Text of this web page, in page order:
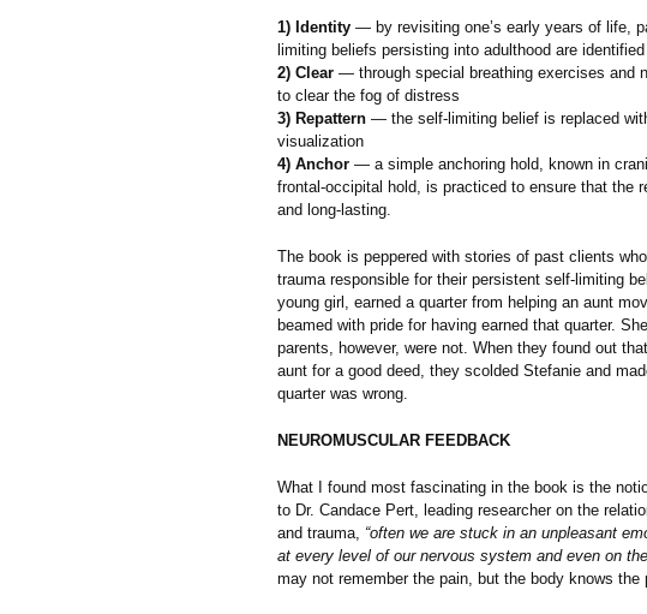
1) Identity — by revisiting one’s early years of life,
limiting beliefs persisting into adulthood are identified
2) Clear — through special breathing exercises and
to clear the fog of distress
3) Repattern — the self-limiting belief is replaced
visualization
4) Anchor — a simple anchoring hold, known in
frontal-occipital hold, is practiced to ensure that the
and long-lasting.
The book is peppered with stories of past clients
trauma responsible for their persistent self-limiting
young girl, earned a quarter from helping an aunt
beamed with pride for having earned that quarter.
parents, however, were not. When they found out
aunt for a good deed, they scolded Stefanie and
quarter was wrong.
NEUROMUSCULAR FEEDBACK
What I found most fascinating in the book is the
to Dr. Candace Pert, leading researcher on the
and trauma, “often we are stuck in an unpleasant
at every level of our nervous system and even on
may not remember the pain, but the body knows the